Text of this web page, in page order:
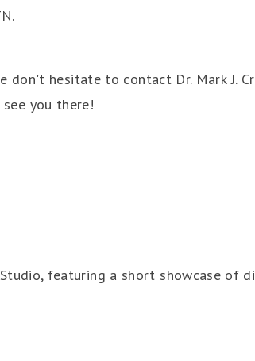
don't hesitate to contact Dr. Mark J.
you there!
Studio, featuring a short showcase of